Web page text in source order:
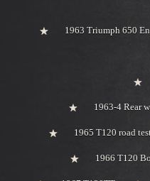
1963 Triumph 650
1963-4 Rear
1965 T120 road
1966 T120